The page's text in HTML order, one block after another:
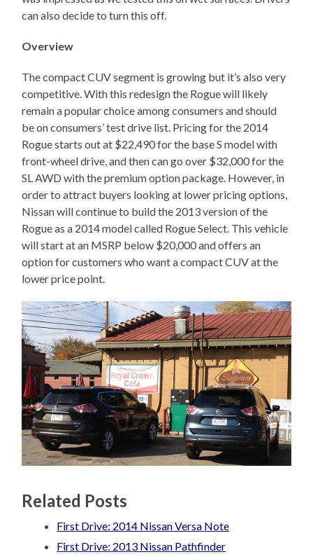
can also decide to turn this off.
Overview
The compact CUV segment is growing but it’s also very
competitive. With this redesign the Rogue will likely
remain a popular choice among consumers and should
be on consumers’ test drive list. Pricing for the 2014
Rogue starts out at $22,490 for the base S model with
front-wheel drive, and then can go over $32,000 for the
SL AWD with the premium option package. However, in
order to attract buyers looking at lower pricing options,
Nissan will continue to build the 2013 version of the
Rogue as a 2014 model called Rogue Select. This vehicle
will start at an MSRP below $20,000 and offers an
option for customers who want a compact CUV at the
lower price point.
Related Posts
First Drive: 2014 Nissan Versa Note
First Drive: 2013 Nissan Pathfinder